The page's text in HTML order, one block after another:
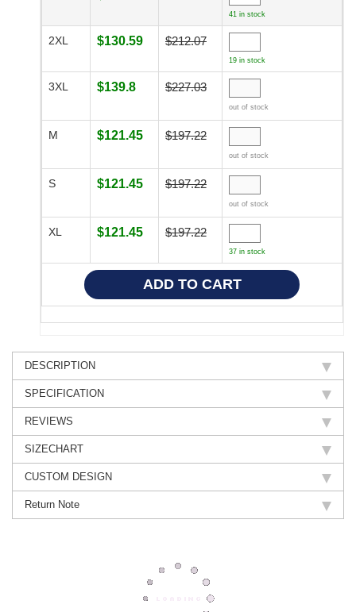
41 in stock
2XL $130.59 $212.07
19 in stock
3XL $139.8 $227.03
out of stock
M $121.45 $197.22
out of stock
S $121.45 $197.22
out of stock
XL $121.45 $197.22
37 in stock
DESCRIPTION
SPECIFICATION
REVIEWS
SIZECHART
CUSTOM DESIGN
Return Note